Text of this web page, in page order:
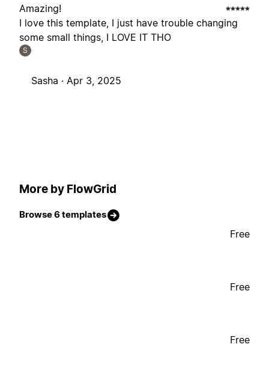
Amazing!
I love this template, I just have trouble changing
some small things, I LOVE IT THO
S
Sasha · Apr 3, 2025
More by FlowGrid
Browse 6 templates
Free
Free
Free